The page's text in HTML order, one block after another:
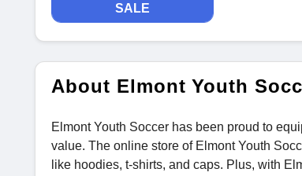
SALE
About Elmont Youth
Elmont Youth Soccer has been proud to
value. The online store of Elmont Youth
like hoodies, t-shirts, and caps. Plus, with